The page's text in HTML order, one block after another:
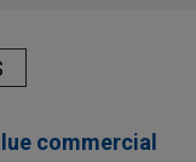
commercial